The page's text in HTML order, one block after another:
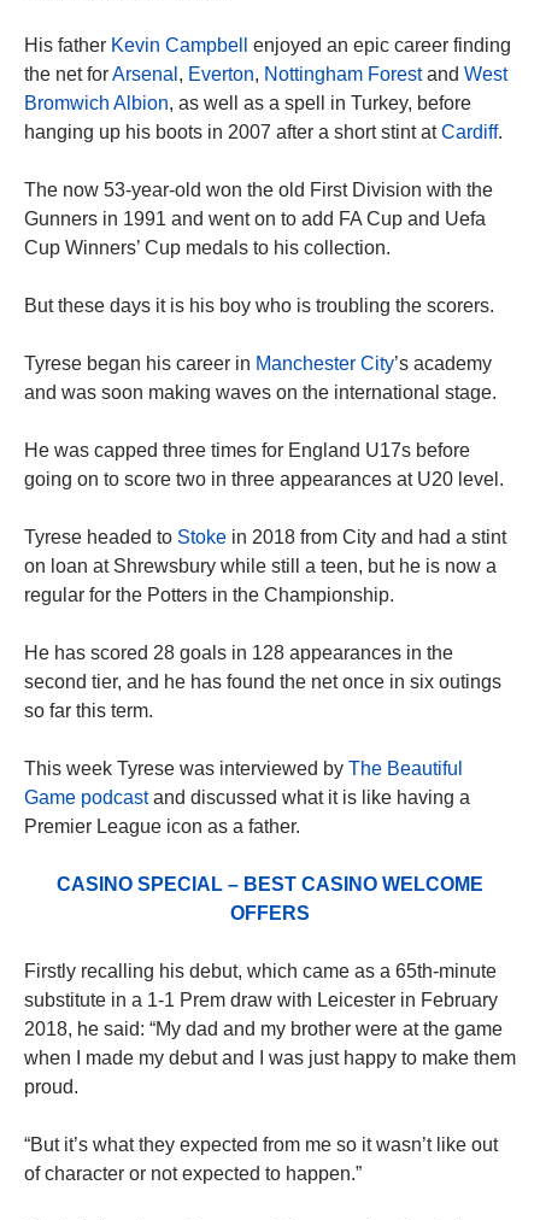
His father Kevin Campbell
enjoyed an epic career finding
the net forArsenal , Everton, Nottingham Forestand West
Bromwich Albion, as well as a spell in Turkey, before
hanging up his boots in 2007 after a short stint atCardiff.
The now 53-year-old won the old First Division with the
Gunners in 1991 and went on to add FA Cup and Uefa
Cup Winners’ Cup medals to his collection.
But these days it is his boy who is troubling the scorers.
Tyrese began his career in Manchester City’s academy
and was soon making waves on the international stage.
He was capped three times for England U17s before
going on to score two in three appearances at U20 level.
Tyrese headed to Stoke in 2018 from City and had a stint
on loan at Shrewsbury while still a teen, but he is now a
regular for the Potters in the Championship.
He has scored 28 goals in 128 appearances in the
second tier, and he has found the net once in six outings
so far this term.
This week Tyrese was interviewed by The Beautiful
Game podcastand discussed what it is like having a
Premier League icon as a father.
CASINO SPECIAL – BEST CASINO WELCOME
OFFERS
Firstly recalling his debut, which came as a 65th-minute
substitute in a 1-1 Prem draw with Leicester in February
2018, he said: “My dad and my brother were at the game
when I made my debut and I was just happy to make them
proud.
“But it’s what they expected from me so it wasn’t like out
of character or not expected to happen.”